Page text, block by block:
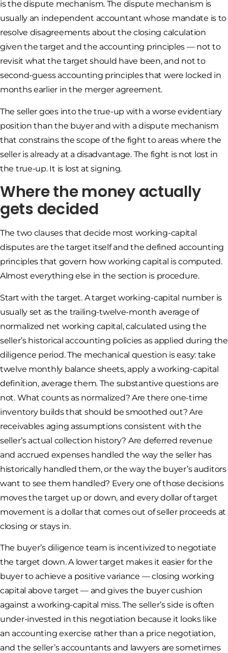
is the dispute mechanism. The dispute mechanism is
usually an independent accountant whose mandate is to
resolve disagreements about the closing calculation
given the target and the accounting principles — not to
revisit what the target should have been, and not to
second-guess accounting principles that were locked in
months earlier in the merger agreement.
The seller goes into the true-up with a worse evidentiary
position than the buyer and with a dispute mechanism
that constrains the scope of the fight to areas where the
seller is already at a disadvantage. The fight is not lost in
the true-up. It is lost at signing.
Where the money actually
gets decided
The two clauses that decide most working-capital
disputes are the target itself and the defined accounting
principles that govern how working capital is computed.
Almost everything else in the section is procedure.
Start with the target. A target working-capital number is
usually set as the trailing-twelve-month average of
normalized net working capital, calculated using the
seller’s historical accounting policies as applied during the
diligence period. The mechanical question is easy: take
twelve monthly balance sheets, apply a working-capital
definition, average them. The substantive questions are
not. What counts as normalized? Are there one-time
inventory builds that should be smoothed out? Are
receivables aging assumptions consistent with the
seller’s actual collection history? Are deferred revenue
and accrued expenses handled the way the seller has
historically handled them, or the way the buyer’s auditors
want to see them handled? Every one of those decisions
moves the target up or down, and every dollar of target
movement is a dollar that comes out of seller proceeds at
closing or stays in.
The buyer’s diligence team is incentivized to negotiate
the target down. A lower target makes it easier for the
buyer to achieve a positive variance — closing working
capital above target — and gives the buyer cushion
against a working-capital miss. The seller’s side is often
under-invested in this negotiation because it looks like
an accounting exercise rather than a price negotiation,
and the seller’s accountants and lawyers are sometimes